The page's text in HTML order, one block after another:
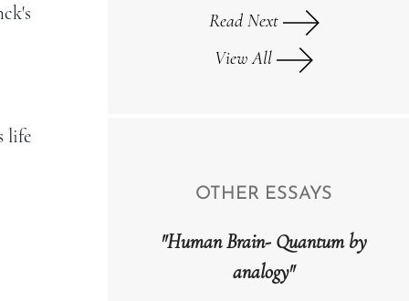
life
Read Next
View All
OTHER ESSAYS
"Human Brain- Quantum by
analogy"